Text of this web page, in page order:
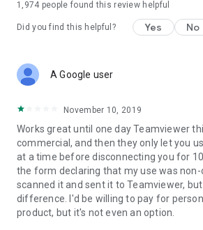
1,974 people found this review helpful
Did you find this helpful? Yes No
A Google user
November 10, 2019
Works great until one day Teamviewer
commercial, and then they only let you
at a time before disconnecting you for
the form declaring that my use was
scanned it and sent it to Teamviewer,
difference. I'd be willing to pay for
product, but it's not even an option.